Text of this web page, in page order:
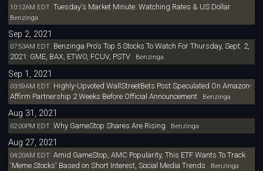
10:12AM EDT Tuesday's Market Minute: Watching Rates & US Dollar
Benzinga
Sep 2, 2021
07:53AM EDT Benzinga Pro's Top 5 Stocks To Watch For Thursday, Sept. 2,
2021: GME, BAX, ETWO, FCUV, PSTVBenzinga
Sep 1, 2021
03:59AM EDT Highly-Upvoted WallStreetBets Post Speculated On Amazon-
Affirm Partnership 2 Weeks Before Official AnnouncementBenzinga
Aug 31, 2021
02:00PM EDT Why GameStop Shares Are Rising Benzinga
Aug 27, 2021
04:20AM EDT Amid GameStop, AMC Popularity, This ETF Wants To Track
'Meme Stocks' Based on Short Interest, Social Media Trends Benzinga